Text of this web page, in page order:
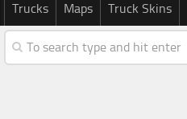
Trucks Maps Truck Skins